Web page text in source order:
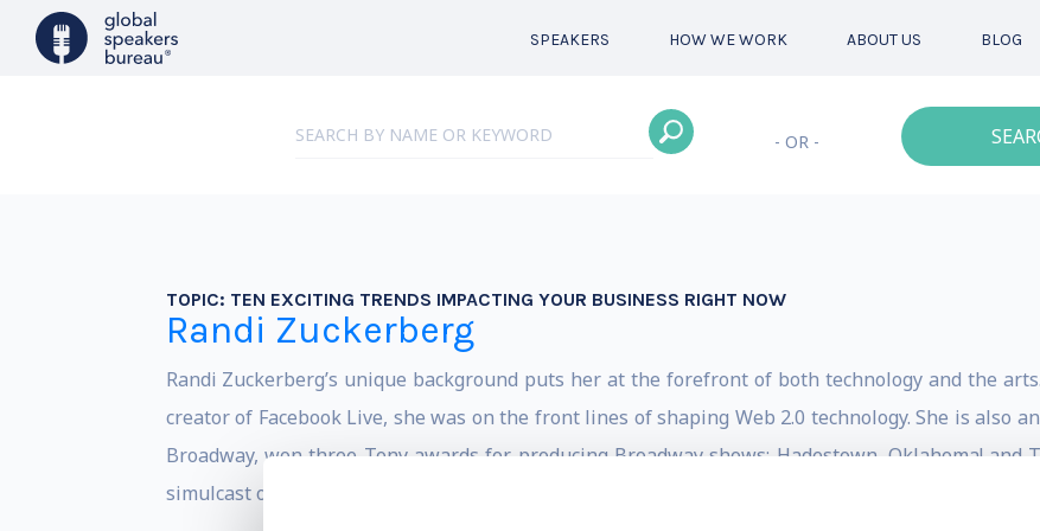
SPEAKERS HOW WE WORK ABOUT US BLOG
- OR -
TOPIC: TEN EXCITING TRENDS IMPACTING YOUR BUSINESS RIGHT NOW
Randi Zuckerberg
Randi Zuckerberg’s unique background puts her at the forefront of both technology and the
creator of Facebook Live, she was on the front lines of shaping Web 2.0 technology. She is also
Broadway, won three Tony awards for producing Broadway shows: Hadestown, Oklahoma!
simulcast of a commercial Broadway show during the height of COVID.